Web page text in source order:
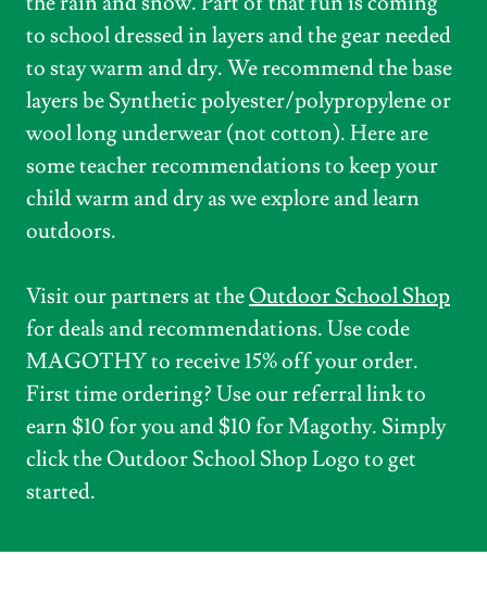
to school dressed in layers and the gear needed
to stay warm and dry. We recommend the base
layers be Synthetic polyester/polypropylene or
wool long underwear (not cotton). Here are
some teacher recommendations to keep your
child warm and dry as we explore and learn
outdoors.
Visit our partners at theOutdoor School Shop
for deals and recommendations. Use code
MAGOTHY to receive 15% off your order.
First time ordering? Use our referral link to
earn $10 for you and $10 for Magothy. Simply
click the Outdoor School Shop Logo to get
started.